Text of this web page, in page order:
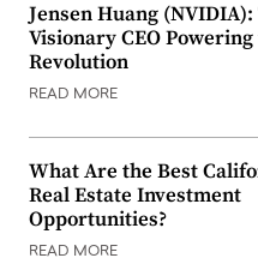
Jensen Huang (NVIDIA):
Visionary CEO
Revolution
READ MORE
What Are the Best
Real Estate Investment
Opportunities?
READ MORE